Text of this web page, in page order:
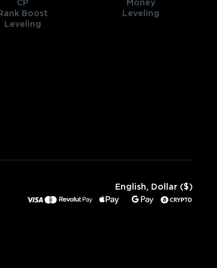
CP
Boost
Leveling
Money
Leveling
English, Dollar ($)